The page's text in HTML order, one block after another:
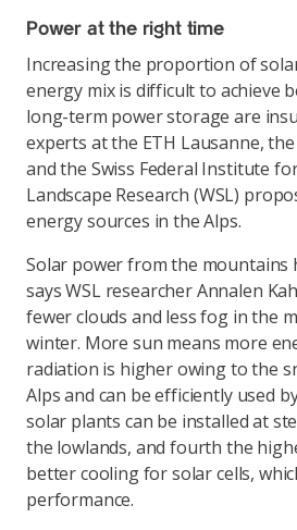
Power at the right time
Increasing the proportion of
energy mix is difficult to achieve
long-term power storage are
experts at the ETH Lausanne,
and the Swiss Federal Institute
Landscape Research (WSL)
energy sources in the Alps.
Solar power from the mountains
says WSL researcher Annalen
fewer clouds and less fog in the
winter. More sun means more
radiation is higher owing to the
Alps and can be efficiently used
solar plants can be installed at
the lowlands, and fourth the
better cooling for solar cells,
performance.